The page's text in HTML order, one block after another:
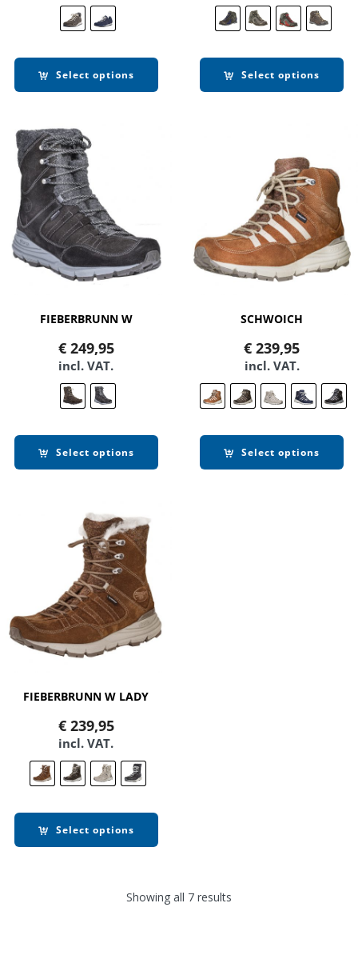
Select options Select options
FIEBERBRUNN W
€249,95
incl. VAT.
Select options
SCHWOICH
€ 239,95
incl. VAT.
Select options
FIEBERBRUNN W LADY
€239,95
incl. VAT.
Select options
Showing all 7 results